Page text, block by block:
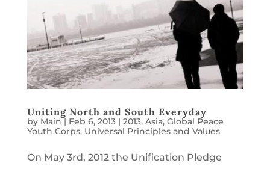
Uniting North and South Everyday
by Main| Feb 6, 2013| 2013, Asia, Global Peace
Youth Corps, Universal Principles and Values
On May 3rd, 2012 the Unification Pledge